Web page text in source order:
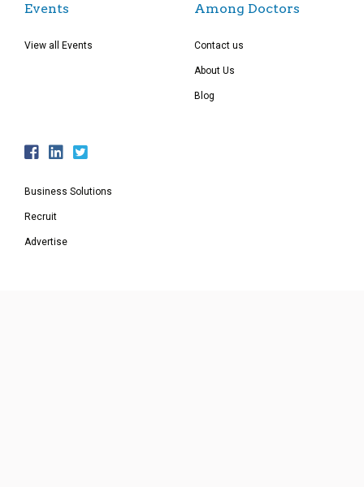
Events
View all Events
Among Doctors
Contact us
About Us
Blog
Business Solutions
Recruit
Advertise